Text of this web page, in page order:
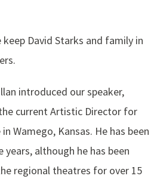
keep David Starks and family in
introduced our speaker,
current Artistic Director for
Wamego, Kansas. He has been
although he has been
regional theatres for over 15